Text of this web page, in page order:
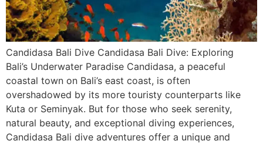
Candidasa Bali Dive Candidasa Bali Dive: Exploring
Bali’s Underwater Paradise Candidasa, a peaceful
coastal town on Bali’s east coast, is often
overshadowed by its more touristy counterparts like
Kuta or Seminyak. But for those who seek serenity,
natural beauty, and exceptional diving experiences,
Candidasa Bali dive adventures offer a unique and